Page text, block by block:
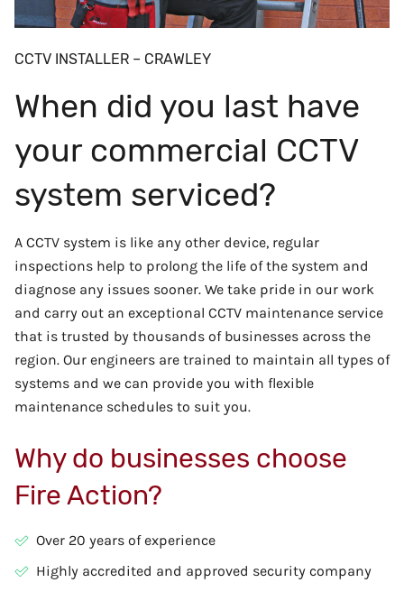
CCTV INSTALLER – CRAWLEY
When did you last have
your commercial CCTV
system serviced?
A CCTV system is like any other device, regular
inspections help to prolong the life of the system and
diagnose any issues sooner. We take pride in our work
and carry out an exceptional CCTV maintenance service
that is trusted by thousands of businesses across the
region. Our engineers are trained to maintain all types of
systems and we can provide you with flexible
maintenance schedules to suit you.
Why do businesses choose
Fire Action?
Over 20 years of experience
Highly accredited and approved security company